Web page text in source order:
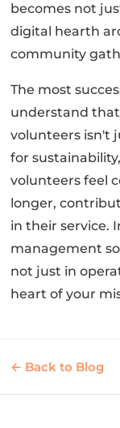
becomes not
digital hearth
community
The most
understand
volunteers isn't
for
volunteers feel
longer,
in their service.
management
not just in
heart of your
← Back to Blog